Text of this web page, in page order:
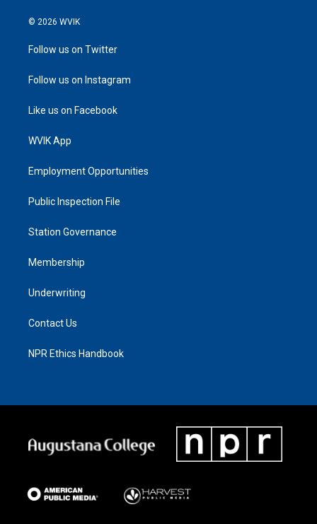
© 2026 WVIK
Follow us on Twitter
Follow us on Instagram
Like us on Facebook
WVIK App
Employment Opportunities
Public Inspection File
Station Governance
Membership
Underwriting
Contact Us
NPR Ethics Handbook